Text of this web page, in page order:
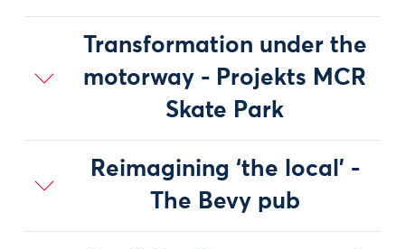
Transformation under the
motorway - Projekts MCR
Skate Park
Reimagining ‘the local’ -
The Bevy pub